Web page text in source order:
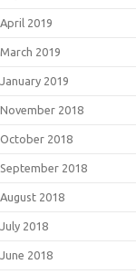
April 2019
March 2019
January 2019
November 2018
October 2018
September 2018
August 2018
July 2018
June 2018